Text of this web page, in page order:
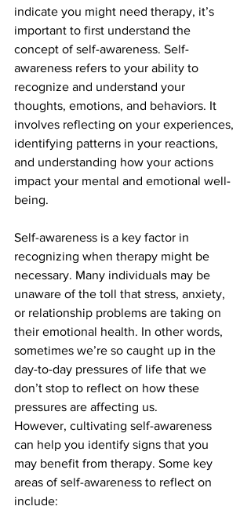
indicate you might need therapy, it’s
important to first understand the
concept of self-awareness. Self-
awareness refers to your ability to
recognize and understand your
thoughts, emotions, and behaviors. It
involves reflecting on your experiences,
identifying patterns in your reactions,
and understanding how your actions
impact your mental and emotional well-
being.
Self-awareness is a key factor in
recognizing when therapy might be
necessary. Many individuals may be
unaware of the toll that stress, anxiety,
or relationship problems are taking on
their emotional health. In other words,
sometimes we’re so caught up in the
day-to-day pressures of life that we
don’t stop to reflect on how these
pressures are affecting us.
However, cultivating self-awareness
can help you identify signs that you
may benefit from therapy. Some key
areas of self-awareness to reflect on
include: